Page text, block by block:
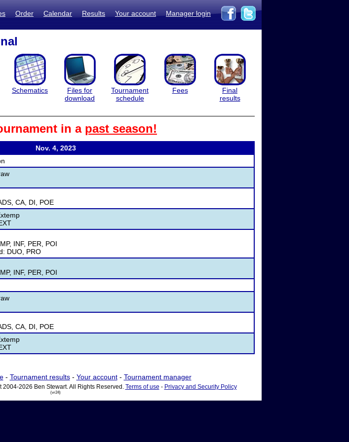
Order Calendar Results Your account Manager login
Schematics
Files for
download
Tournament
schedule
Fees
Final
results
in a past season!
Nov. 4, 2023
CA, DI, POE
INF, PER, POI
DUO, PRO
INF, PER, POI
CA, DI, POE
- Tournament results- Your account- Tournament manager
2004-2026 Ben Stewart. All Rights Reserved. Terms of use - Privacy and Security Policy
(vr24)